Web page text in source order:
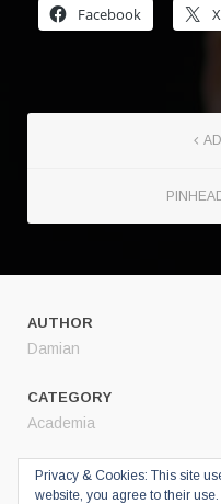
Facebook X
AUTHOR
Damian
CATEGORY
Academia
SHARE
Twitter
Privacy & Cookies: This site
website, you agree to their use.